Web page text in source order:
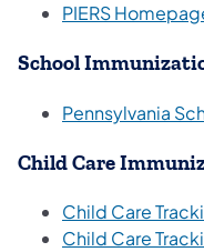
PIERS
School
Pennsylvania
Child Care
Child Care
Child Care